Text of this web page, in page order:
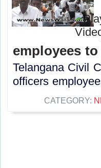
employees
Telangana Civil
officers
CATEGORY: